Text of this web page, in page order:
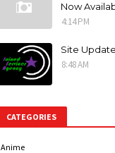
Now
4:14 PM
Site
8:48 AM
CATEGORIES
Anime